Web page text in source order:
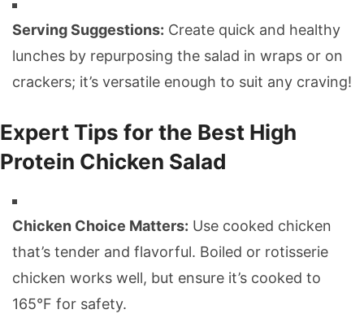
Serving Suggestions: Create quick and healthy
lunches by repurposing the salad in wraps or on
crackers; it’s versatile enough to suit any craving!
Expert Tips for the Best High
Protein Chicken Salad
Chicken Choice Matters: Use cooked chicken
that’s tender and flavorful. Boiled or rotisserie
chicken works well, but ensure it’s cooked to
165°F for safety.